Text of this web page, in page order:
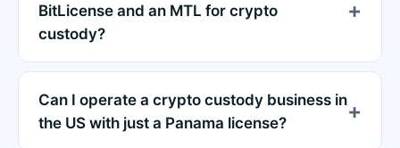
BitLicense and an MTL for crypto
custody?
Can I operate a crypto custody business in
the US with just a Panama license?